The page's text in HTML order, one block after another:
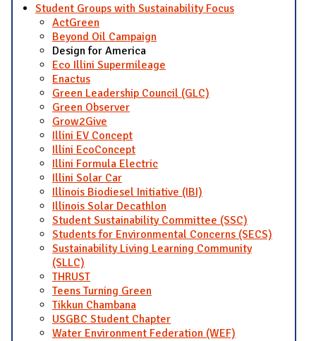
Student Groups with Sustainability Focus
ActGreen
Beyond Oil Campaign
Design for America
Eco Illini Supermileage
Enactus
Green Leadership Council (GLC)
Green Observer
Grow2Give
Illini EV Concept
Illini EcoConcept
Illini Formula Electric
Illini Solar Car
Illinois Biodiesel Initiative (IBI)
Illinois Solar Decathlon
Student Sustainability Committee (SSC)
Students for Environmental Concerns (SECS)
Sustainability Living Learning Community
(SLLC)
THRUST
Teens Turning Green
Tikkun Chambana
USGBC Student Chapter
Water Environment Federation (WEF)